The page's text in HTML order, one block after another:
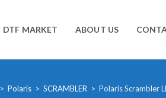
DTF MARKET ABOUT US
> Polaris > SCRAMBLER > Polaris Scrambler